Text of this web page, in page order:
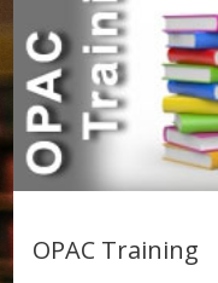
OPAC Training